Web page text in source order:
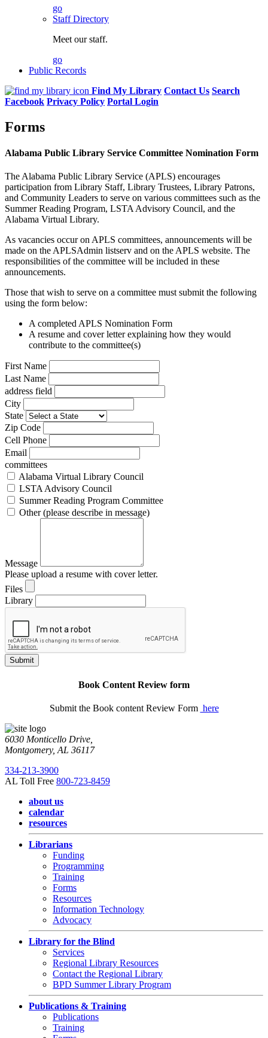
go
Staff Directory
Meet our staff.
go
Public Records
Find My Library Contact Us Search
Facebook Privacy Policy Portal Login
Forms
Alabama Public Library Service Committee Nomination Form
The Alabama Public Library Service (APLS) encourages
participation from Library Staff, Library Trustees, Library Patrons,
and Community Leaders to serve on various committees such as the
Summer Reading Program, LSTA Advisory Council, and the
Alabama Virtual Library.
As vacancies occur on APLS committees, announcements will be
made on the APLSAdmin listserv and on the APLS website. The
responsibilities of the committee will be included in these
announcements.
Those that wish to serve on a committee must submit the following
using the form below:
A completed APLS Nomination Form
A resume and cover letter explaining how they would
contribute to the committee(s)
Leave
this
field
blank
First Name
Last Name
address field
City
State
Zip Code
Cell Phone
Email
committees
Alabama Virtual Library Council
LSTA Advisory Council
Summer Reading Program Committee
Other (please describe in message)
Message
Please upload a resume with cover letter.
Files
Library
Submit
Book Content Review form
Submit the Book content Review Form here
6030 Monticello Drive,
Montgomery, AL 36117
334-213-3900
AL Toll Free 800-723-8459
about us
calendar
resources
Librarians
Funding
Programming
Training
Forms
Resources
Information Technology
Advocacy
Library for the Blind
Services
Regional Library Resources
Contact the Regional Library
BPD Summer Library Program
Publications & Training
Publications
Training